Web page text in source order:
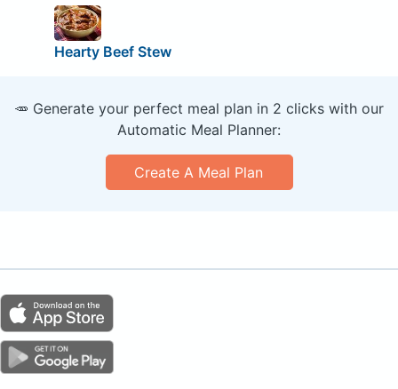
Hearty Beef Stew
🥕 Generate your perfect meal plan in 2 clicks with our
Automatic Meal Planner:
Create A Meal Plan